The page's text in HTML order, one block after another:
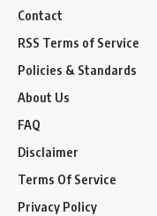
Contact
RSS Terms of Service
Policies & Standards
About Us
FAQ
Disclaimer
Terms Of Service
Privacy Policy